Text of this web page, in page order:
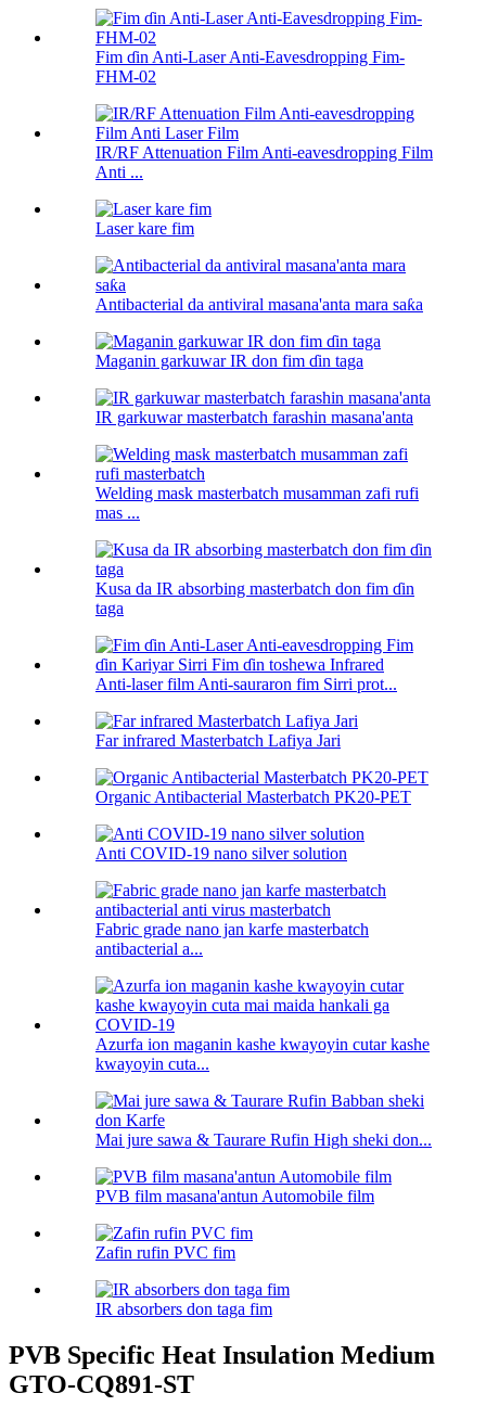
Fim ɗin Anti-Laser Anti-Eavesdropping Fim-
FHM-02
IR/RF Attenuation Film Anti-eavesdropping Film
Anti ...
Laser kare fim
Antibacterial da antiviral masana'anta mara saƙa
Maganin garkuwar IR don fim ɗin taga
IR garkuwar masterbatch farashin masana'anta
Welding mask masterbatch musamman zafi rufi
mas ...
Kusa da IR absorbing masterbatch don fim ɗin
taga
Anti-laser film Anti-sauraron fim Sirri prot...
Far infrared Masterbatch Lafiya Jari
Organic Antibacterial Masterbatch PK20-PET
Anti COVID-19 nano silver solution
Fabric grade nano jan karfe masterbatch
antibacterial a...
Azurfa ion maganin kashe kwayoyin cutar kashe
kwayoyin cuta...
Mai jure sawa & Taurare Rufin High sheki don...
PVB film masana'antun Automobile film
Zafin rufin PVC fim
IR absorbers don taga fim
PVB Specific Heat Insulation Medium
GTO-CQ891-ST